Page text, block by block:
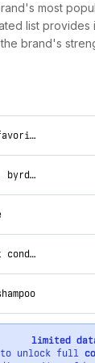
most
list provides
brand's
hairdo
the flock favorites
25% off mr. byrd's pick
lightweight conditioner
limited
to unlock full